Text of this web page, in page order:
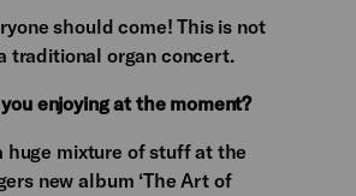
should come! This is not
traditional organ concert.
enjoying at the moment?
huge mixture of stuff at the
new album ‘The Art of